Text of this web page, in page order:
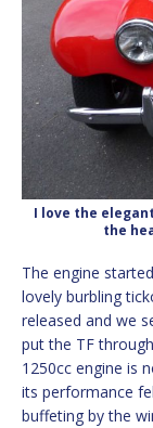
I love the
the
The engine
lovely burbling
released and we
put the TF
1250cc engine is
its performance
buffeting by the